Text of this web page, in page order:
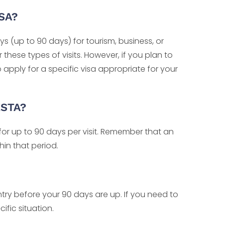
(up to 90 days) for tourism, business, or
these types of visits. However, if you plan to
apply for a specific visa appropriate for your
up to 90 days per visit. Remember that an
that period.
before your 90 days are up. If you need to
situation.